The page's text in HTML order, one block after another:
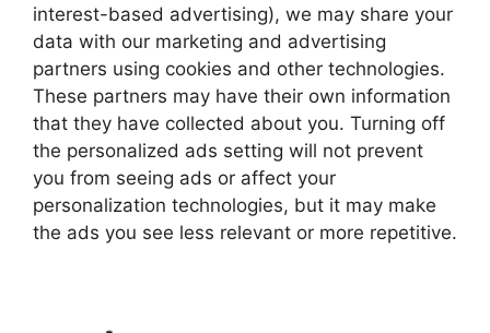
interest-based advertising), we may share your
data with our marketing and advertising
partners using cookies and other technologies.
These partners may have their own information
that they have collected about you. Turning off
the personalized ads setting will not prevent
you from seeing ads or affect your
personalization technologies, but it may make
the ads you see less relevant or more repetitive.